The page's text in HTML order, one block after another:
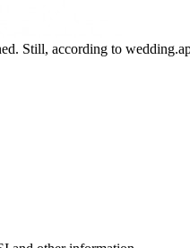
Still, according to